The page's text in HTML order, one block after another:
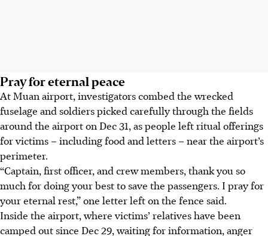
Pray for eternal peace
At Muan airport, investigators combed the wrecked
fuselage and soldiers picked carefully through the fields
around the airporton Dec 31, as people left ritual offerings
for victims – including food and letters – near the airport’s
perimeter.
“Captain, first officer, and crew members, thank you so
much for doing your best to save the passengers. I pray for
your eternal rest,” one letter left on the fence said.
Inside the airport, where victims’ relatives have been
camped out since Dec 29, waiting for information, anger